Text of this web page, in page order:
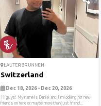
LAUTERBRUNNEN
Switzerland
Dec 18, 2026 - Dec 20, 2026
Hi guys! My name is Daniel and I’m looking for new
friends on here or maybe more than just friend...